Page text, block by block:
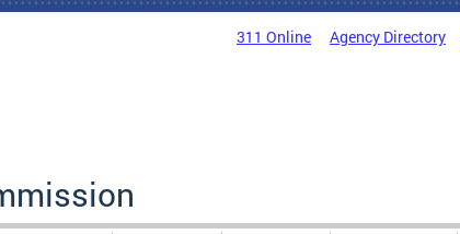
311 Online Agency Directory